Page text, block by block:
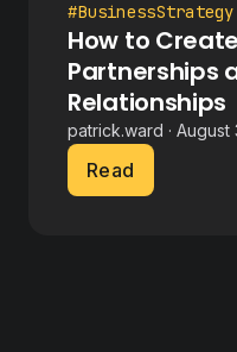
#BusinessStrategy
How to
Partnerships
Relationships
patrick.ward · August
Read